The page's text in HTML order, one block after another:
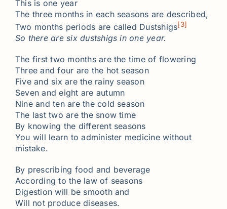
This is one year
The three months in each seasons are described,
Two months periods are called Dustshigs[3]
So there are six dustshigs in one year.
The first two months are the time of flowering
Three and four are the hot season
Five and six are the rainy season
Seven and eight are autumn
Nine and ten are the cold season
The last two are the snow time
By knowing the different seasons
You will learn to administer medicine without
mistake.
By prescribing food and beverage
According to the law of seasons
Digestion will be smooth and
Will not produce diseases.